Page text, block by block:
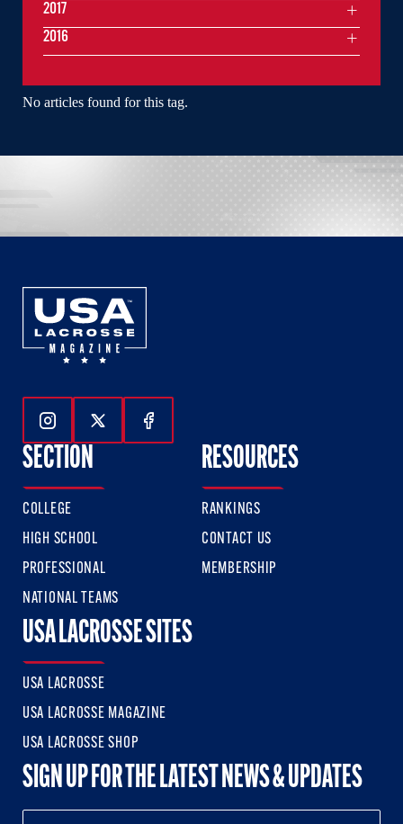
No articles found for this tag.
2017
2016
Follow Us On Instagram
Follow Us On Twitter
Follow Us On Facebook
SECTION
COLLEGE
HIGH SCHOOL
PROFESSIONAL
NATIONAL TEAMS
RESOURCES
RANKINGS
CONTACT US
MEMBERSHIP
USA LACROSSE SITES
USA LACROSSE
USA LACROSSE MAGAZINE
USA LACROSSE SHOP
SIGN UP FOR THE LATEST NEWS & UPDATES